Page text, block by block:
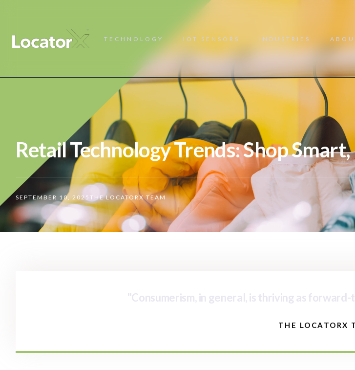
TECHNOLOGY IOT SENSORS INDUSTRIES
Retail Technology Trends: Shop
SEPTEMBER 10, 2025 THE LOCATORX TEAM
"Consumerism, in general, is thriving as
THE LOCATORX